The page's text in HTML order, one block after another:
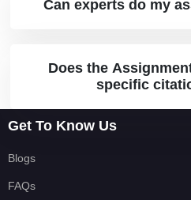
Can experts do my
Does the
specific
Get To Know Us
Blogs
FAQs